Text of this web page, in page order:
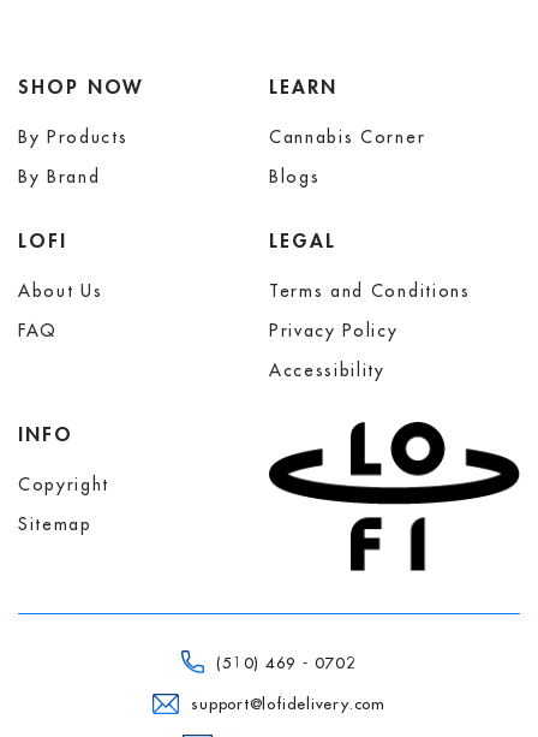
SHOP NOW
By Products
By Brand
LEARN
Cannabis Corner
Blogs
LOFI
About Us
FAQ
LEGAL
Terms and Conditions
Privacy Policy
Accessibility
INFO
Copyright
Sitemap
(510) 469 - 0702
support@lofidelivery.com